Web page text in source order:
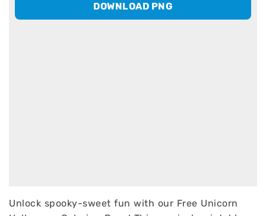
DOWNLOAD PNG
Unlock spooky-sweet fun with our Free Unicorn